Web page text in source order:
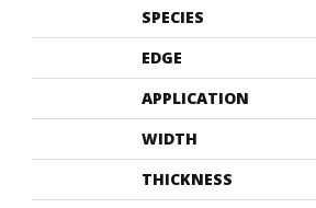
SPECIES
EDGE
APPLICATION
WIDTH
THICKNESS